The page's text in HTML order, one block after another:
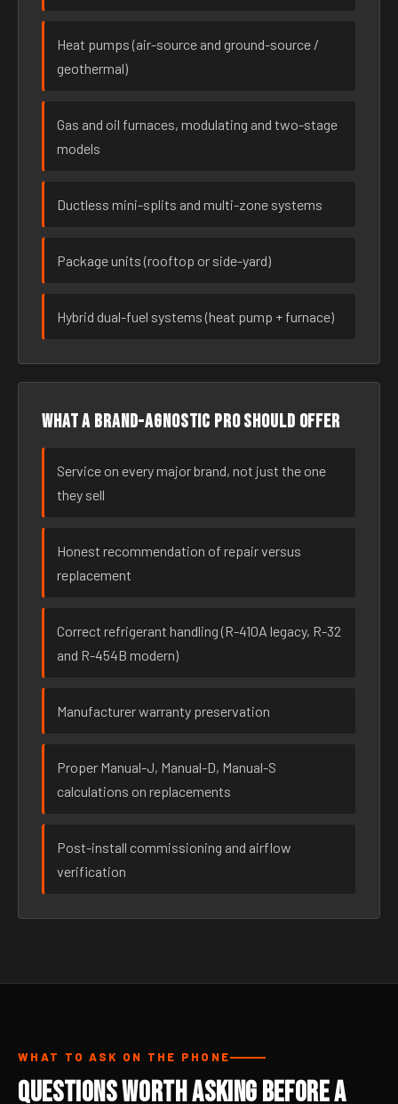
Heat pumps (air-source and ground-source /
geothermal)
Gas and oil furnaces, modulating and two-stage
models
Ductless mini-splits and multi-zone systems
Package units (rooftop or side-yard)
Hybrid dual-fuel systems (heat pump + furnace)
What a brand-agnostic pro should offer
Service on every major brand, not just the one
they sell
Honest recommendation of repair versus
replacement
Correct refrigerant handling (R-410A legacy, R-32
and R-454B modern)
Manufacturer warranty preservation
Proper Manual-J, Manual-D, Manual-S
calculations on replacements
Post-install commissioning and airflow
verification
WHAT TO ASK ON THE PHONE
Questions Worth Asking Before a